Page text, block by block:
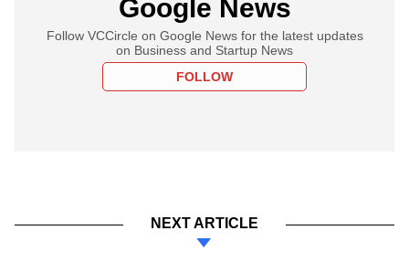
Google News
Follow VCCircle on Google News for the latest updates
on Business and Startup News
FOLLOW
NEXT ARTICLE